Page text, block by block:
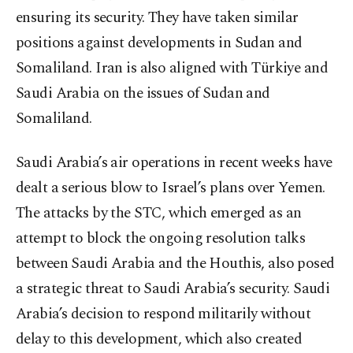
ensuring its security. They have taken similar
positions against developments in Sudan and
Somaliland. Iran is also aligned with Türkiye and
Saudi Arabia on the issues of Sudan and
Somaliland.
Saudi Arabia’s air operations in recent weeks have
dealt a serious blow to Israel’s plans over Yemen.
The attacks by the STC, which emerged as an
attempt to block the ongoing resolution talks
between Saudi Arabia and the Houthis, also posed
a strategic threat to Saudi Arabia’s security. Saudi
Arabia’s decision to respond militarily without
delay to this development, which also created